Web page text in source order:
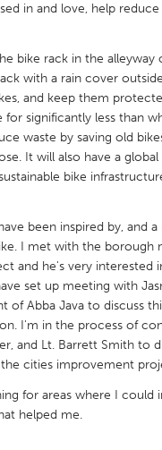
Baltimore,
MA
Miami, FL
MN Oahu, HI
Portland, OR
TX San
in and love, help
bike rack in the alleyway
with a rain cover
and keep them
significantly less than
waste by saving old
It will also have a
bike
been inspired by, and
I met with the borough
and he's very interested
set up meeting with
of Abba Java to discuss
I'm in the process of
and Lt. Barrett Smith to
cities improvement
for areas where I could
helped me.